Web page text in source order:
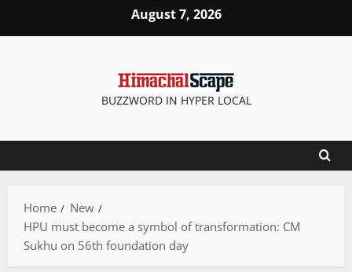
August 7, 2026
BUZZWORD IN HYPER LOCAL
Home
New
HPU must become a symbol of transformation: CM
Sukhu on 56th foundation day